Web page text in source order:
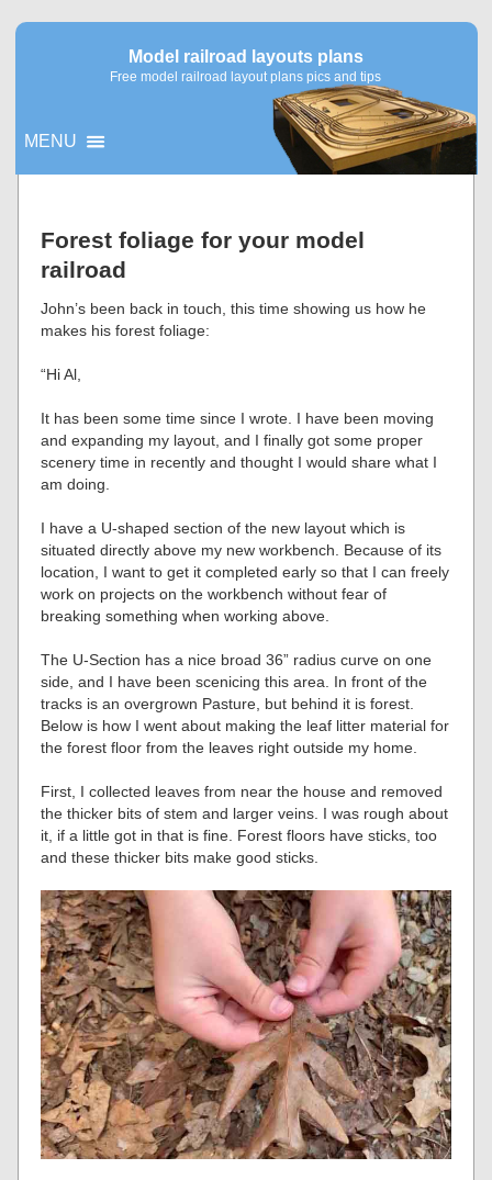
Model railroad layouts plans
Free model railroad layout plans pics and tips
MENU
Forest foliage for your model
railroad
John’s been back in touch, this time showing us how he
makes his forest foliage:
“Hi Al,
It has been some time since I wrote. I have been moving
and expanding my layout, and I finally got some proper
scenery time in recently and thought I would share what I
am doing.
I have a U-shaped section of the new layout which is
situated directly above my new workbench. Because of its
location, I want to get it completed early so that I can freely
work on projects on the workbench without fear of
breaking something when working above.
The U-Section has a nice broad 36” radius curve on one
side, and I have been scenicing this area. In front of the
tracks is an overgrown Pasture, but behind it is forest.
Below is how I went about making the leaf litter material for
the forest floor from the leaves right outside my home.
First, I collected leaves from near the house and removed
the thicker bits of stem and larger veins. I was rough about
it, if a little got in that is fine. Forest floors have sticks, too
and these thicker bits make good sticks.